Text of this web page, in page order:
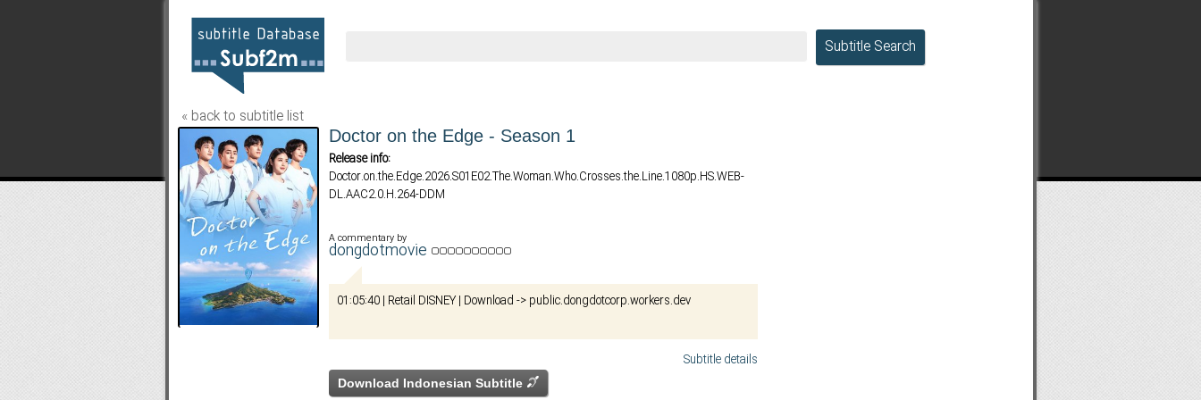
Subtitle Search
« back to subtitle list
Doctor on the Edge - Season 1
Release info:
Doctor.on.the.Edge.2026.S01E02.The.Woman.Who.Crosses.the.Line.1080p.HS.WEB-
DL.AAC2.0.H.264-DDM
A commentary by
dongdotmovie
01:05:40 | Retail DISNEY | Download -> public.dongdotcorp.workers.dev
Subtitle details
Download Indonesian Subtitle